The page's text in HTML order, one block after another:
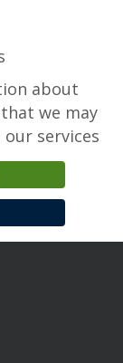
talech)
about
we may
services